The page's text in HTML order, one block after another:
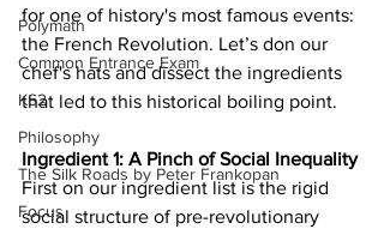
Polymath
Common Entrance Exam
KS2
Philosophy
The Silk Roads by Peter Frankopan
Focus
for one of history's most famous events:
the French Revolution. Let’s don our
chef's hats and dissect the ingredients
that led to this historical boiling point.
Ingredient 1: A Pinch of Social Inequality
First on our ingredient list is the rigid
social structure of pre-revolutionary